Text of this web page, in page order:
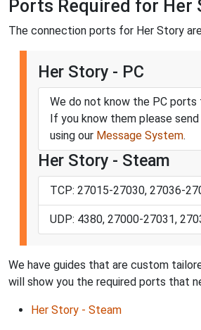
Ports Required for Her
The connection ports for Her Story
Her Story - PC
We do not know the PC
If you know them please send
using our Message System.
Her Story - Steam
TCP: 27015-27030, 27036-
UDP: 4380, 27000-27031,
We have guides that are custom
will show you the required ports that
Her Story - Steam